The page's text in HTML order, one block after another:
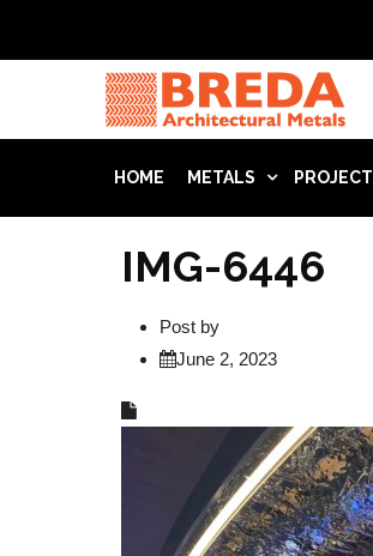
HOME METALS
IMG-6446
Post by
June 2, 2023